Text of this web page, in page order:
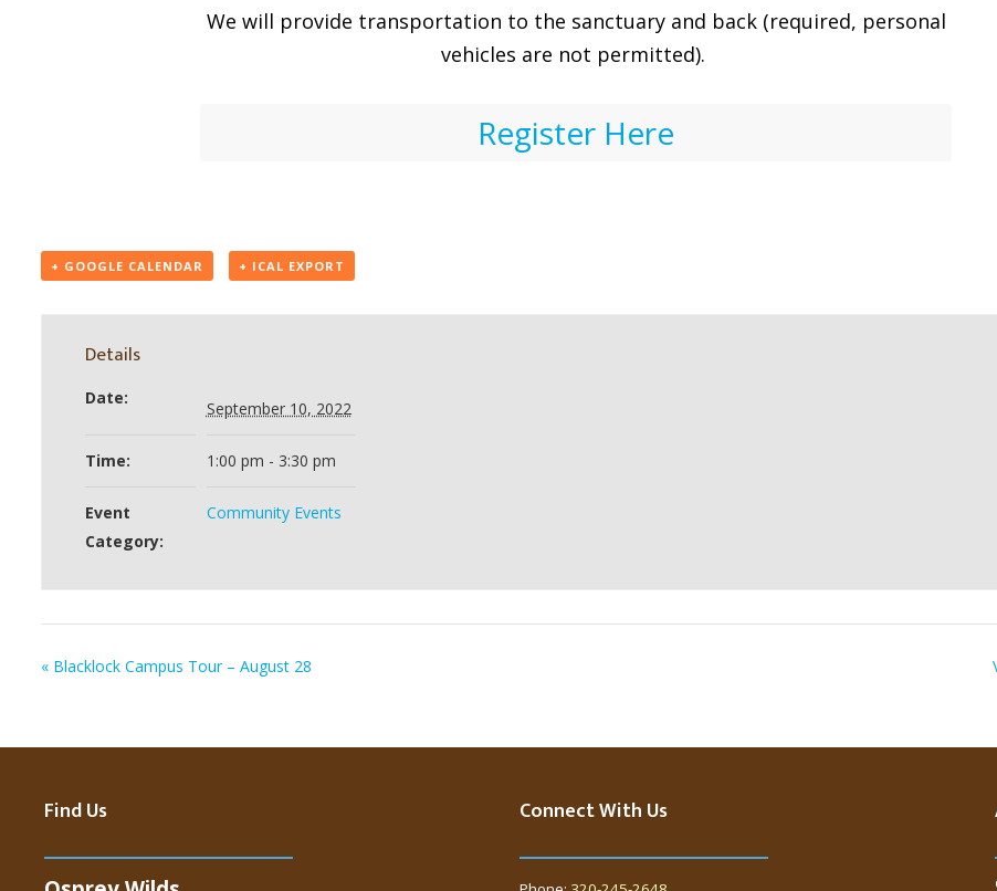
We will provide transportation to the sanctuary and back (required, personal
vehicles are not permitted).
Register Here
+ GOOGLE CALENDAR + ICAL EXPORT
Details
Date:
September 10, 2022
Time: 1:00 pm - 3:30 pm
Event
Category:
Community Events
«Blacklock Campus Tour – August 28
Find Us Connect With Us